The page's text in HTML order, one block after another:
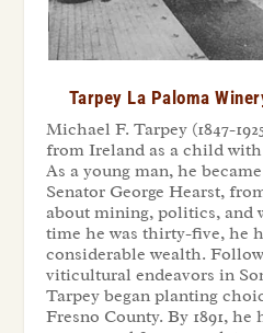
Tarpey La Paloma
Michael F. Tarpey (1847-
from Ireland as a child with
As a young man, he
Senator George Hearst,
about mining, politics, and
time he was thirty-five, he
considerable wealth.
viticultural endeavors in
Tarpey began planting
Fresno County. By 1891, he